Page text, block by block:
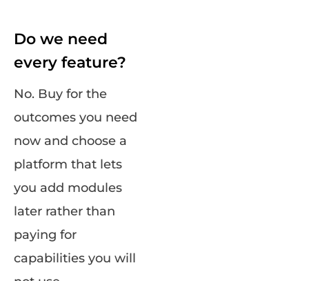
Do we need
every feature?
No. Buy for the
outcomes you need
now and choose a
platform that lets
you add modules
later rather than
paying for
capabilities you will